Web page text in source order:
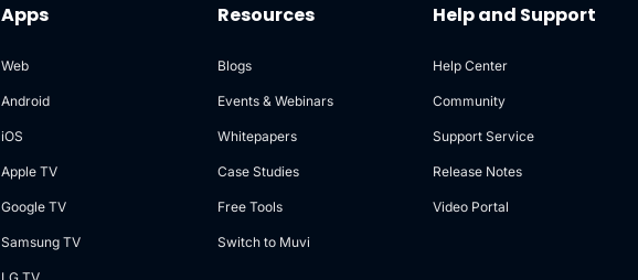
Apps
Web
Android
iOS
Apple TV
Google TV
Samsung TV
Resources
Blogs
Events & Webinars
Whitepapers
Case Studies
Free Tools
Switch to Muvi
Help and Support
Help Center
Community
Support Service
Release Notes
Video Portal